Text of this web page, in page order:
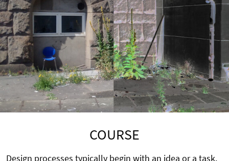
COURSE
Design processes typically begin with an idea or a task.